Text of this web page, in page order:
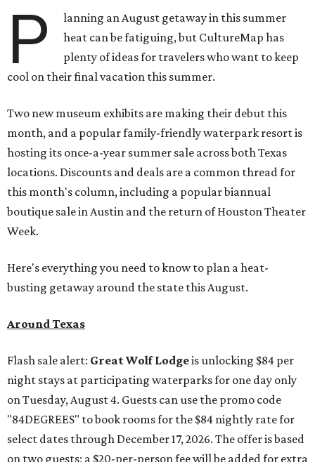
P
lanning an August getaway in this summer
heat can be fatiguing, but CultureMap has
plenty of ideas for travelers who want to keep
cool on their final vacation this summer.
Two new museum exhibits are making their debut this
month, and a popular family-friendly waterpark resort is
hosting its once-a-year summer sale across both Texas
locations. Discounts and deals are a common thread for
this month's column, including a popular biannual
boutique sale in Austin and the return of Houston Theater
Week.
Here's everything you need to know to plan a heat-
busting getaway around the state this August.
Around Texas
Flash sale alert: Great Wolf Lodgeis unlocking $84 per
night stays at participating waterparks for one day only
on Tuesday, August 4. Guests can use the promo code
"84DEGREES" to book rooms for the $84 nightly rate for
select dates through December 17, 2026. The offer is based
on two guests; a $20-per-person fee will be added for extra